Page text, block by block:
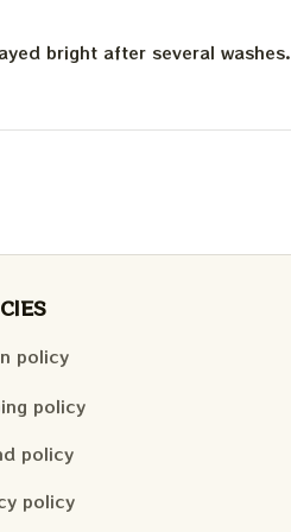
bright after several washes.
policy
policy
policy
policy